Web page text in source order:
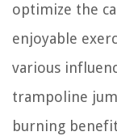
optimize the
enjoyable
various
trampoline
burning